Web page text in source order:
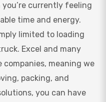
currently feeling
time and energy.
limited to loading
Excel and many
meaning we
packing, and
you can have